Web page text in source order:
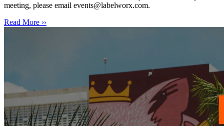
meeting, please email events@labelworx.com.
Read More ››